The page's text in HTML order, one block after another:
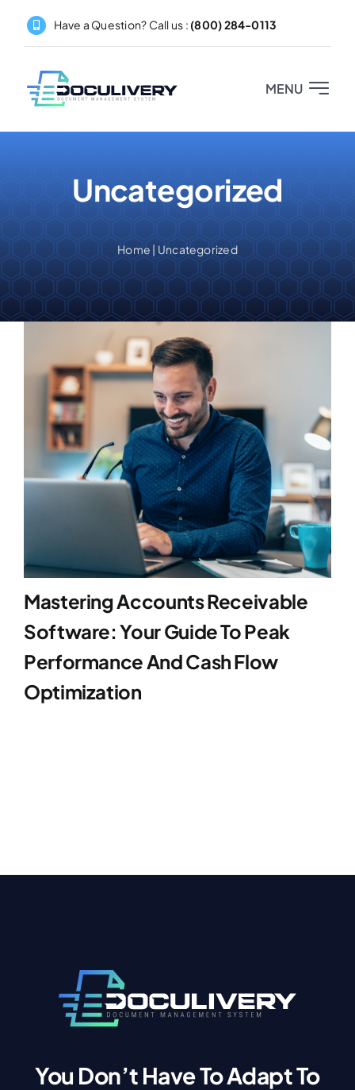
Have a Question? Call us : (800) 284-0113
MENU
Home
About
Products
Partners
Blog
Contact
Uncategorized
Home | Uncategorized
Mastering Accounts Receivable
Software: Your Guide To Peak
Performance And Cash Flow
Optimization
You Don’t Have To Adapt To